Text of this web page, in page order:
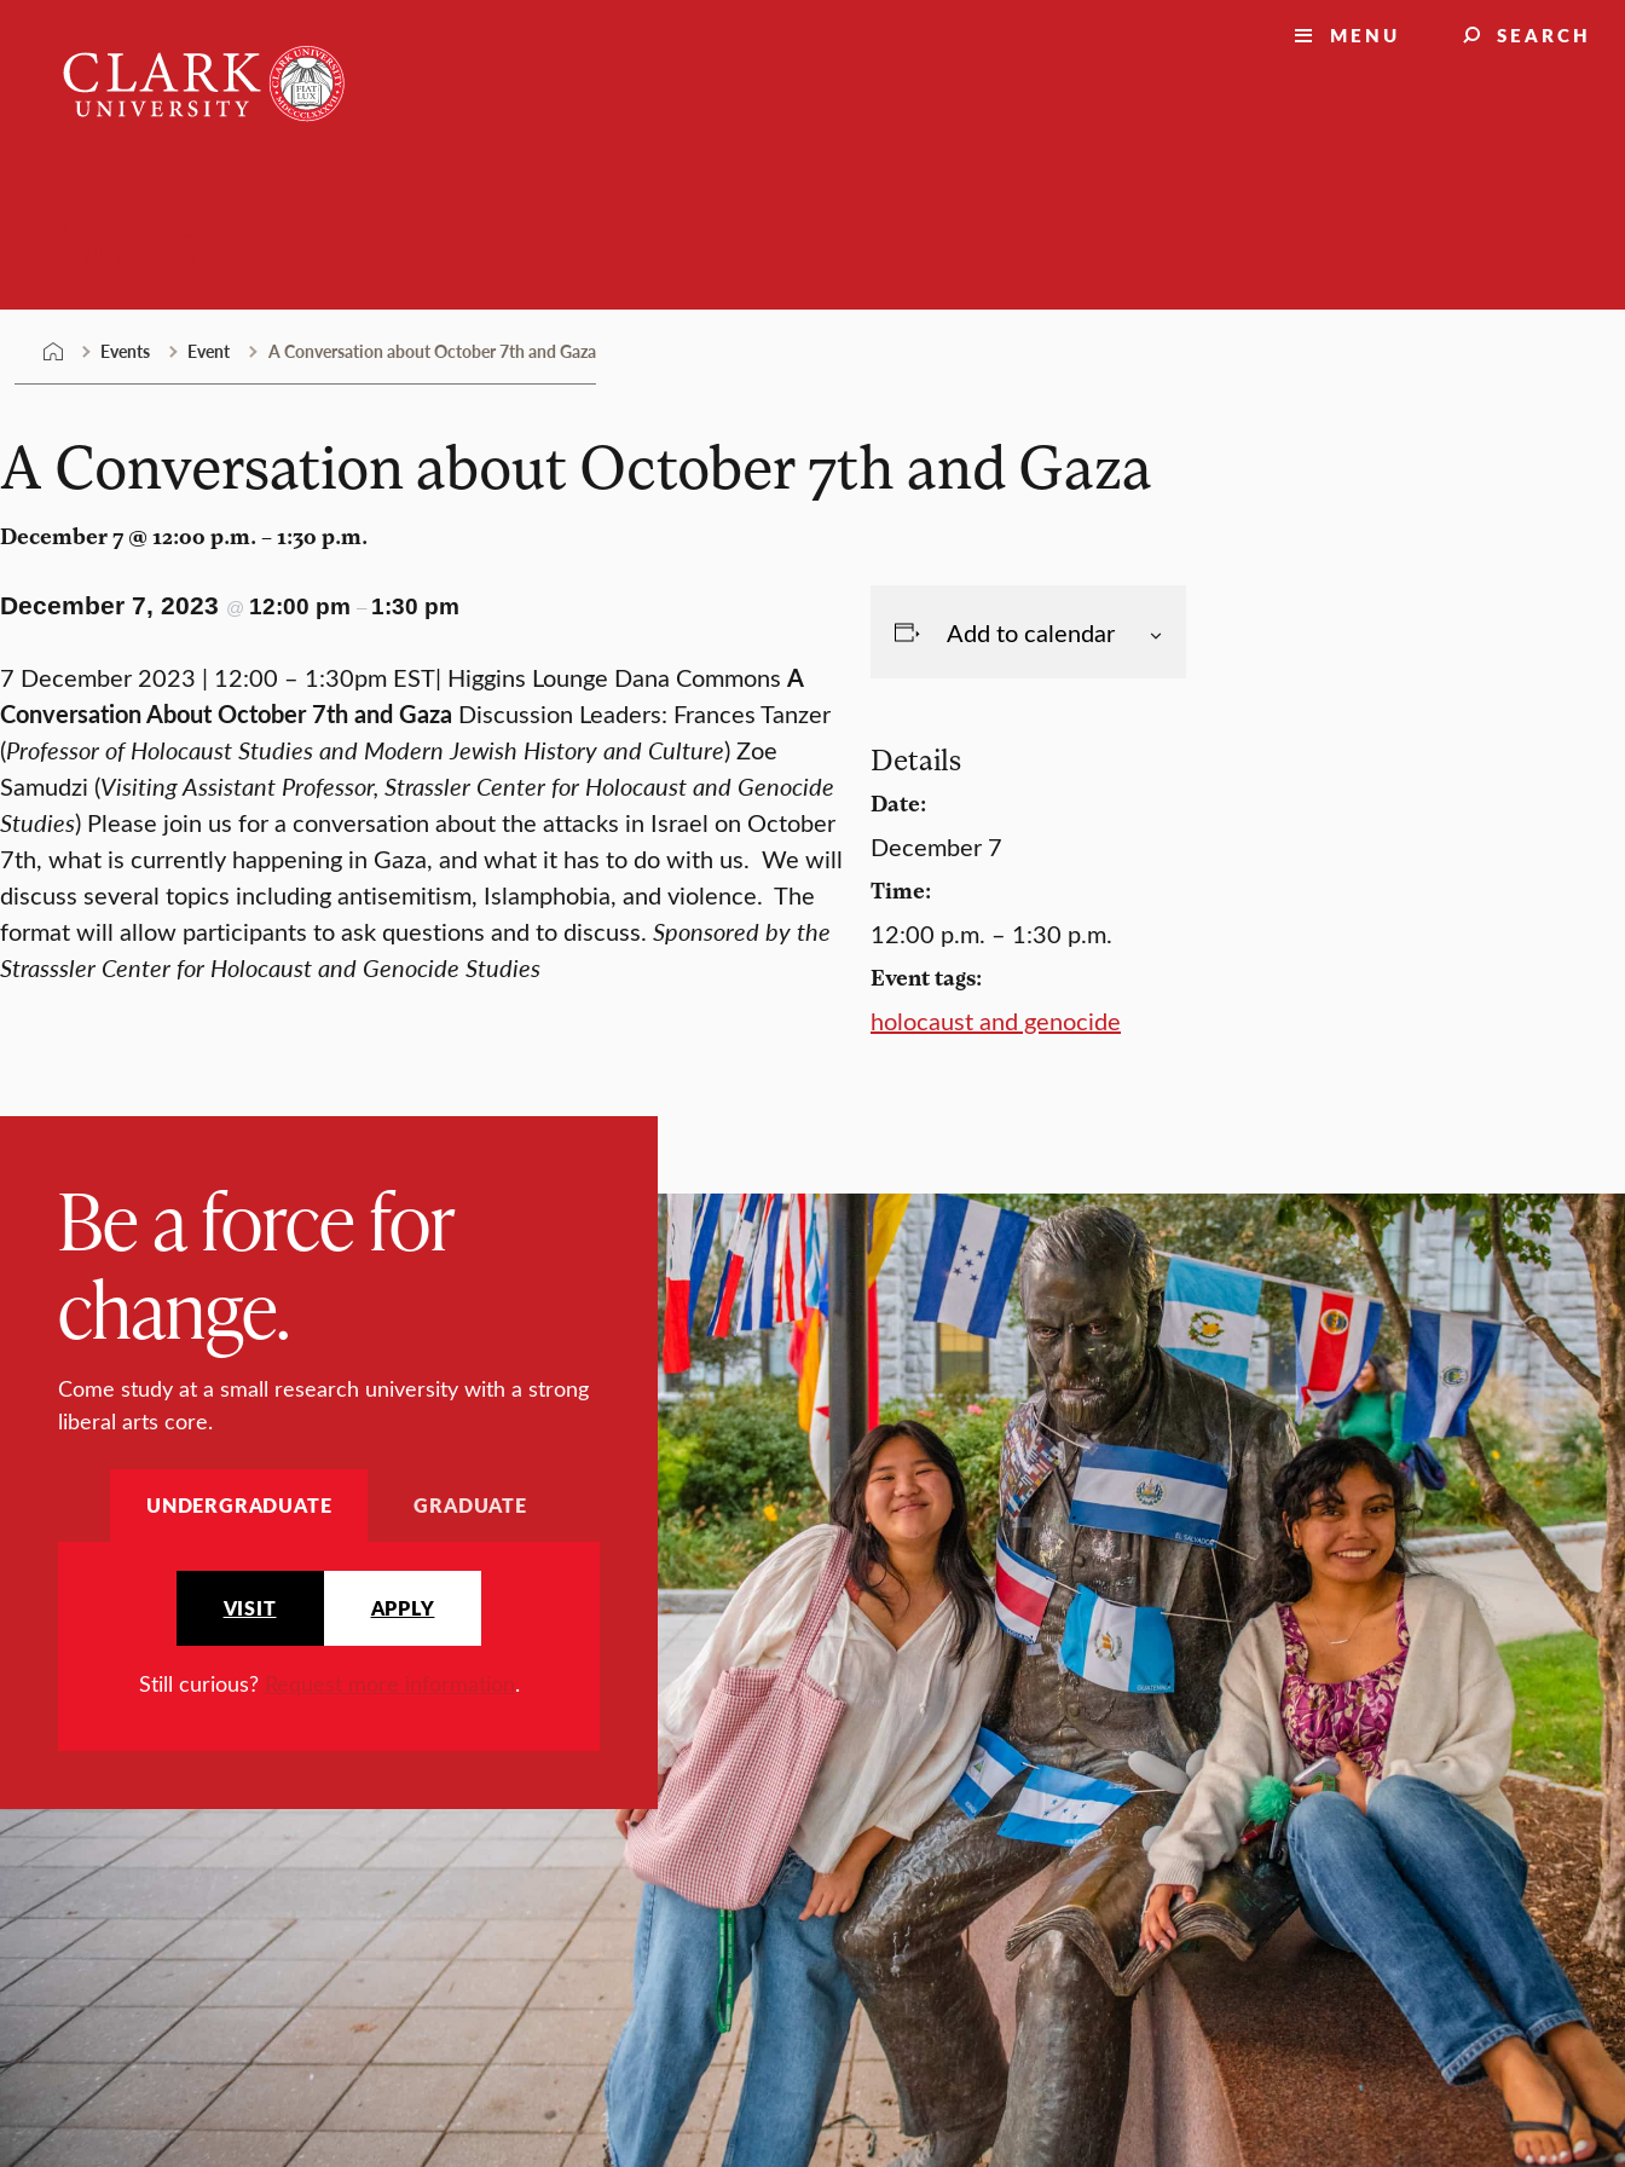
content
University
MENU SEARCH
Events Event A Conversation about October 7th and Gaza
A Conversation about October 7th and Gaza
December 7 @ 12:00 p.m. – 1:30 p.m.
December 7, 2023 @ 12:00 pm – 1:30 pm
7 December 2023 | 12:00 – 1:30pm EST| Higgins Lounge Dana Commons A
Conversation About October 7th and Gaza Discussion Leaders: Frances Tanzer
(Professor of Holocaust Studies and Modern Jewish History and Culture) Zoe
Samudzi (Visiting Assistant Professor, Strassler Center for Holocaust and Genocide
Studies) Please join us for a conversation about the attacks in Israel on October
7th, what is currently happening in Gaza, and what it has to do with us. We will
discuss several topics including antisemitism, Islamphobia, and violence. The
format will allow participants to ask questions and to discuss. Sponsored by the
Strasssler Center for Holocaust and Genocide Studies
Add to calendar
Details
Date:
December 7
Time:
12:00 p.m. – 1:30 p.m.
Event tags:
holocaust and genocide
Be a force for
change.
Come study at a small research university with a strong
liberal arts core.
UNDERGRADUATE GRADUATE
VISIT APPLY
Still curious? Request more information.